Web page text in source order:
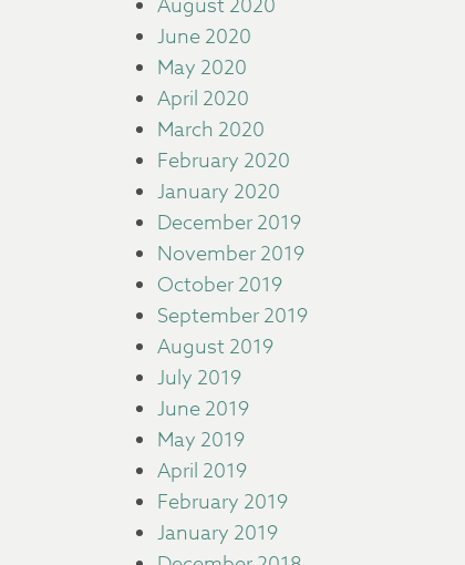
August 2020
June 2020
May 2020
April 2020
March 2020
February 2020
January 2020
December 2019
November 2019
October 2019
September 2019
August 2019
July 2019
June 2019
May 2019
April 2019
February 2019
January 2019